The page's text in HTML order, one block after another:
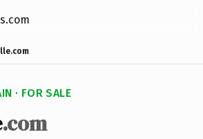
· FOR SALE
.com